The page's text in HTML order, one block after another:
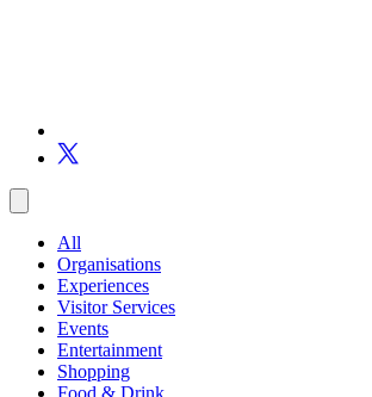
All
Organisations
Experiences
Visitor Services
Events
Entertainment
Shopping
Food & Drink